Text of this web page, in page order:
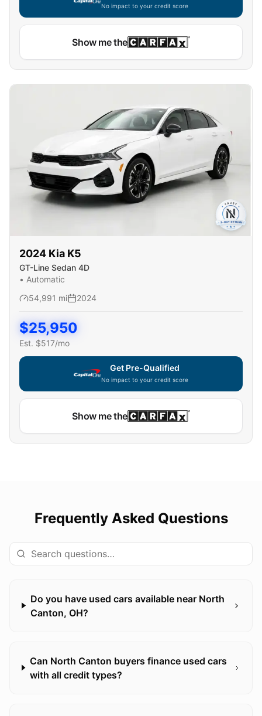
No impact to your credit score
Show me the
2024 Kia K5
GT-Line Sedan 4D
• Automatic
54,991 mi 2024
$25,950
Est. $517/mo
Get Pre-Qualified
No impact to your credit score
Show me the
Frequently Asked Questions
Do you have used cars available near North
Canton, OH?
Can North Canton buyers finance used cars
with all credit types?